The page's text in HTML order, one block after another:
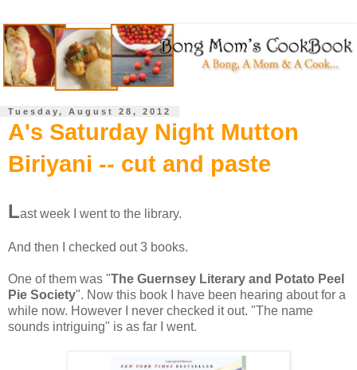
Tuesday, August 28, 2012
A's Saturday Night Mutton
Biriyani -- cut and paste
Last week I went to the library.
And then I checked out 3 books.
One of them was "The Guernsey Literary and Potato Peel
Pie Society". Now this book I have been hearing about for a
while now. However I never checked it out. "The name
sounds intriguing" is as far I went.